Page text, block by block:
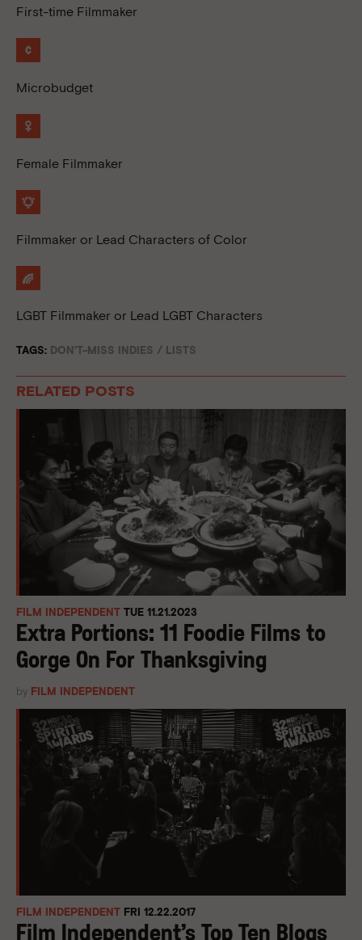
First-time Filmmaker
Microbudget
Female Filmmaker
Filmmaker or Lead Characters of Color
LGBT Filmmaker or Lead LGBT Characters
TAGS: DON'T-MISS INDIES / LISTS
RELATED POSTS
FILM INDEPENDENT TUE 11.21.2023
Extra Portions: 11 Foodie Films to
Gorge On For Thanksgiving
by FILM INDEPENDENT
FILM INDEPENDENT FRI 12.22.2017
Film Independent’s Top Ten Blogs